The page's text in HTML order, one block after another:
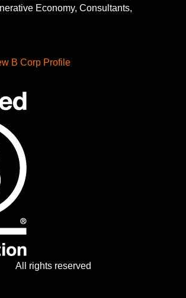
Economy, Consultants,
B Corp Profile
All rights reserved